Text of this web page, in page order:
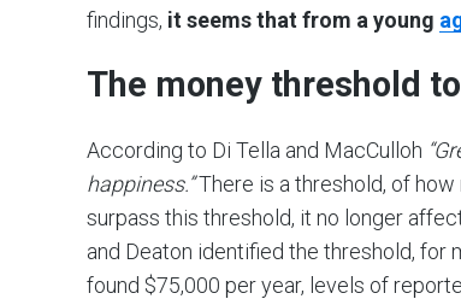
findings, it seems that from a young
The money threshold
According to Di Tella and MacCulloh
happiness.”There is a threshold, of
surpass this threshold, it no longer
and Deaton identified the threshold, for
found $75,000 per year, levels of